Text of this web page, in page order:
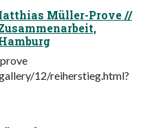
Müller-Prove //
12/reiherstieg.html?